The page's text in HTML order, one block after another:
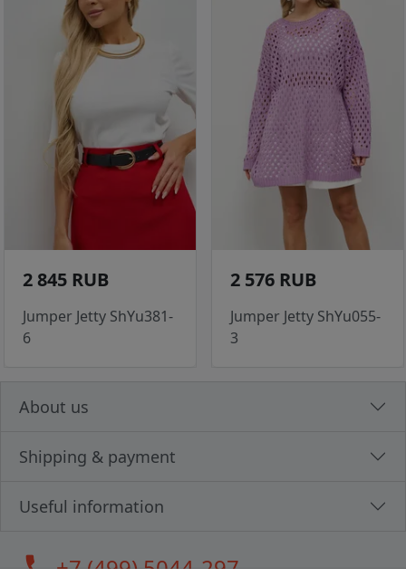
2 845 RUB
Jumper Jetty ShYu381-
6
2 576 RUB
Jumper Jetty ShYu055-
3
About us
Shipping & payment
Useful information
call+7 (499) 5044-297